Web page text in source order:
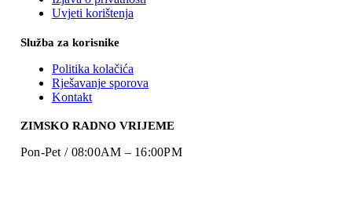
Uvjeti korištenja
Služba za korisnike
Politika kolačića
Rješavanje sporova
Kontakt
ZIMSKO RADNO VRIJEME
Pon-Pet / 08:00AM – 16:00PM